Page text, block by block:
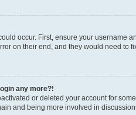
occur. First, ensure your username
on their end, and they would need to
any more?!
or deleted your account for
and being more involved in